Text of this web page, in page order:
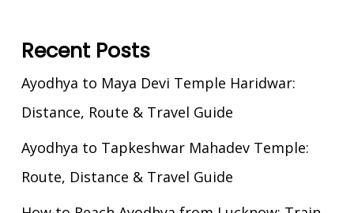
Recent Posts
Ayodhya to Maya Devi Temple Haridwar:
Distance, Route & Travel Guide
Ayodhya to Tapkeshwar Mahadev Temple:
Route, Distance & Travel Guide